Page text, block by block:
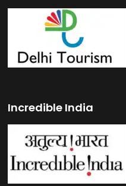
Incredible India